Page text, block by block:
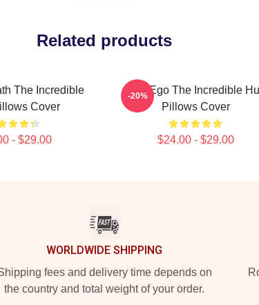
Related products
The Incredible
Cover
- $29.00
Alter Ego The Incredible
Pillows Cover
$24.00 - $29.00
-20%
WORLDWIDE SHIPPING
fees and delivery time depends on
the country and total weight of your order.